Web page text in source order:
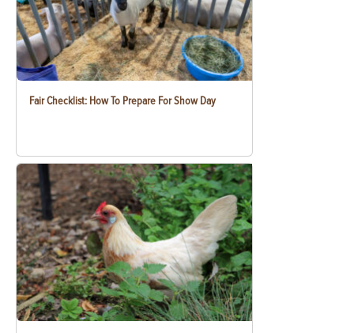
Fair Checklist: How To Prepare For Show Day